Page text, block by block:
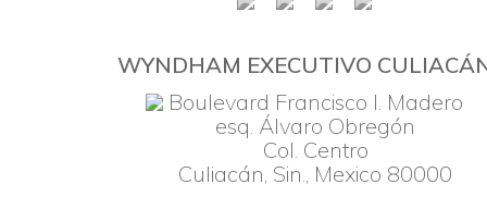
WYNDHAM EXECUTIVO
Boulevard Francisco I. Madero
esq. Álvaro Obregón
Col. Centro
Culiacán, Sin., Mexico 80000